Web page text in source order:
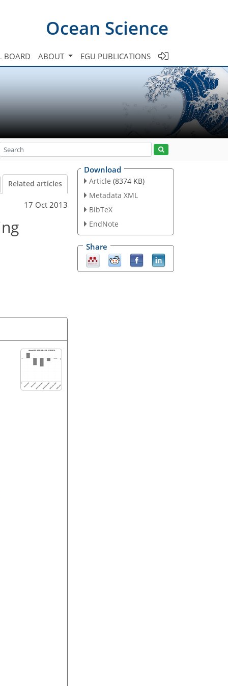
Ocean Science
BOARD ABOUT EGU PUBLICATIONS
Related articles
17 Oct 2013
Download
Article (8374 KB)
Metadata XML
BibTeX
EndNote
Share